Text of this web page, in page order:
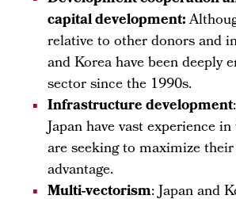
capital development:
relative to other donors and
and Korea have been deeply
sector since the 1990s.
Infrastructure development
Japan have vast experience
are seeking to maximize
advantage.
Multi-vectorism: Japan and